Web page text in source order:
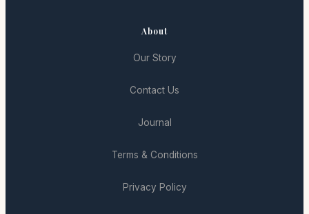
About
Our Story
Contact Us
Journal
Terms & Conditions
Privacy Policy